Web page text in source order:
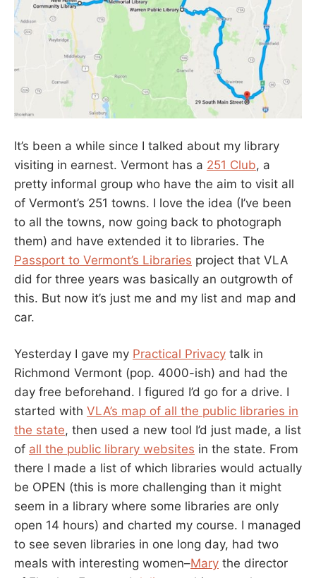
It’s been a while since I talked about my library
visiting in earnest. Vermont has a 251 Club, a
pretty informal group who have the aim to visit all
of Vermont’s 251 towns. I love the idea (I’ve been
to all the towns, now going back to photograph
them) and have extended it to libraries. The
Passport to Vermont’s Libraries project that VLA
did for three years was basically an outgrowth of
this. But now it’s just me and my list and map and
car.
Yesterday I gave my Practical Privacy talk in
Richmond Vermont (pop. 4000-ish) and had the
day free beforehand. I figured I’d go for a drive. I
started with VLA’s map of all the public libraries in
the state, then used a new tool I’d just made, a list
of all the public library websites in the state. From
there I made a list of which libraries would actually
be OPEN (this is more challenging than it might
seem in a library where some libraries are only
open 14 hours) and charted my course. I managed
to see seven libraries in one long day, had two
meals with interesting women–Mary the director